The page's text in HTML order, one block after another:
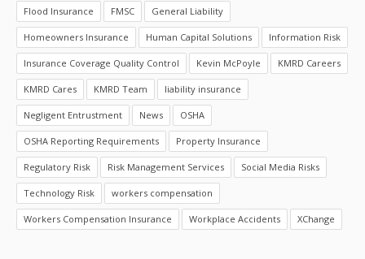
Flood Insurance FMSC General Liability
Homeowners Insurance Human Capital Solutions Information Risk
Insurance Coverage Quality Control Kevin McPoyle KMRD Careers
KMRD Cares KMRD Team liability insurance
Negligent Entrustment News OSHA
OSHA Reporting Requirements Property Insurance
Regulatory Risk Risk Management Services Social Media Risks
Technology Risk workers compensation
Workers Compensation Insurance Workplace Accidents XChange